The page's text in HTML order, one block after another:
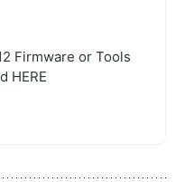
Firmware or Tools
HERE